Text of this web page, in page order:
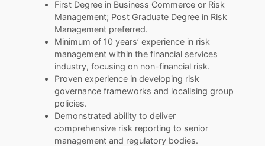
First Degree in Business Commerce or Risk
Management; Post Graduate Degree in Risk
Management preferred.
Minimum of 10 years’ experience in risk
management within the financial services
industry, focusing on non-financial risk.
Proven experience in developing risk
governance frameworks and localising group
policies.
Demonstrated ability to deliver
comprehensive risk reporting to senior
management and regulatory bodies.